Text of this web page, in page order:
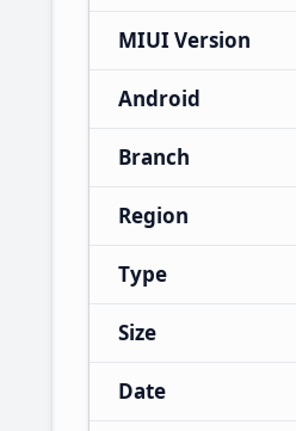
MIUI Version
Android
Branch
Region
Type
Size
Date